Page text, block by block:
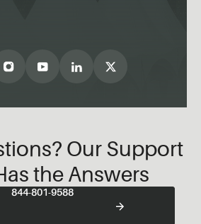
Our Support
the Answers
844-801-9588